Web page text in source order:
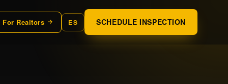
For Realtors ES SCHEDULE INSPECTION